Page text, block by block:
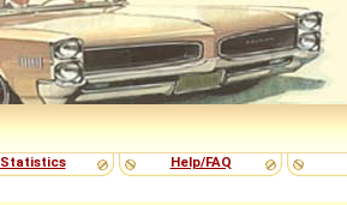
Statistics Help/FAQ